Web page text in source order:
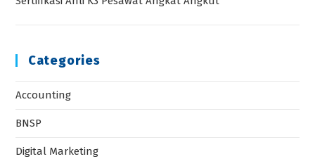
Categories
Accounting
BNSP
Digital Marketing